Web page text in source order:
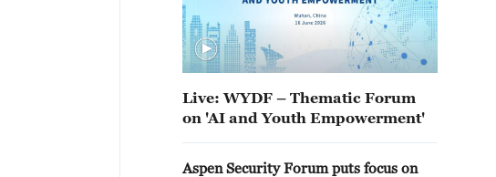
Live: WYDF – Thematic Forum
on 'AI and Youth Empowerment'
Aspen Security Forum puts focus on